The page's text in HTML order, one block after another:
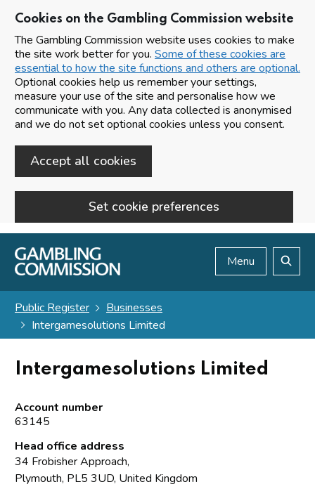
Cookies on the Gambling Commission website
The Gambling Commission website uses cookies to make
the site work better for you. Some of these cookies are
essential to how the site functions and others are optional.
Optional cookies help us remember your settings,
measure your use of the site and personalise how we
communicate with you. Any data collected is anonymised
and we do not set optional cookies unless you consent.
Accept all cookies
Set cookie preferences
Skip to main content
Menu
Public Register
Businesses
Intergamesolutions Limited
Intergamesolutions Limited
Account number
63145
Head office address
34 Frobisher Approach,
Plymouth, PL5 3UD, United Kingdom